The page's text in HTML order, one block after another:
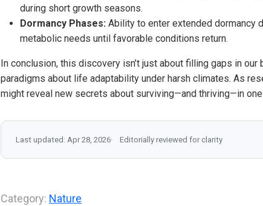
during short growth seasons.
Dormancy Phases: Ability to enter extended dormancy
metabolic needs until favorable conditions return.
In conclusion, this discovery isn’t just about filling gaps in
paradigms about life adaptability under harsh climates. As
might reveal new secrets about surviving—and thriving—in
Last updated: Apr 28, 2026 Editorially reviewed for clarity
Category: Nature